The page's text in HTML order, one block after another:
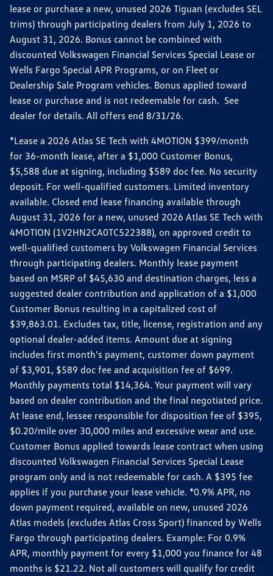
lease or purchase a new, unused 2026 Tiguan (excludes SEL
trims) through participating dealers from July 1, 2026 to
August 31, 2026. Bonus cannot be combined with
discounted Volkswagen Financial Services Special Lease or
Wells Fargo Special APR Programs, or on Fleet or
Dealership Sale Program vehicles. Bonus applied toward
lease or purchase and is not redeemable for cash. See
dealer for details. All offers end 8/31/26.
*Lease a 2026 Atlas SE Tech with 4MOTION $399/month
for 36-month lease, after a $1,000 Customer Bonus,
$5,588 due at signing, including $589 doc fee. No security
deposit. For well-qualified customers. Limited inventory
available. Closed end lease financing available through
August 31, 2026 for a new, unused 2026 Atlas SE Tech with
4MOTION (1V2HN2CA0TC522388), on approved credit to
well-qualified customers by Volkswagen Financial Services
through participating dealers. Monthly lease payment
based on MSRP of $45,630 and destination charges, less a
suggested dealer contribution and application of a $1,000
Customer Bonus resulting in a capitalized cost of
$39,863.01. Excludes tax, title, license, registration and any
optional dealer-added items. Amount due at signing
includes first month's payment, customer down payment
of $3,901, $589 doc fee and acquisition fee of $699.
Monthly payments total $14,364. Your payment will vary
based on dealer contribution and the final negotiated price.
At lease end, lessee responsible for disposition fee of $395,
$0.20/mile over 30,000 miles and excessive wear and use.
Customer Bonus applied towards lease contract when using
discounted Volkswagen Financial Services Special Lease
program only and is not redeemable for cash. A $395 fee
applies if you purchase your lease vehicle. *0.9% APR, no
down payment required, available on new, unused 2026
Atlas models (excludes Atlas Cross Sport) financed by Wells
Fargo through participating dealers. Example: For 0.9%
APR, monthly payment for every $1,000 you finance for 48
months is $21.22. Not all customers will qualify for credit